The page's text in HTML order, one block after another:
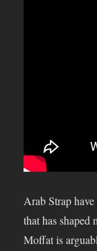
Arab Strap
that has
Moffat is